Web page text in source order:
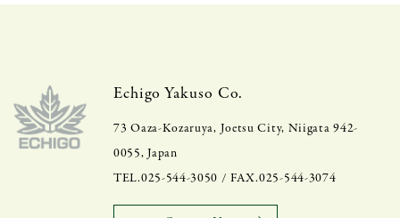
Echigo Yakuso Co.
73 Oaza-Kozaruya, Joetsu City, Niigata 942-
0055, Japan
TEL.025-544-3050 / FAX.025-544-3074